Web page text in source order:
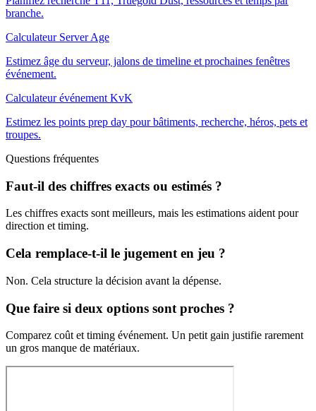
branche.
Calculateur Server Age
Estimez âge du serveur, jalons de timeline et prochaines fenêtres
événement.
Calculateur événement KvK
Estimez les points prep day pour bâtiments, recherche, héros, pets et
troupes.
Questions fréquentes
Faut-il des chiffres exacts ou estimés ?
Les chiffres exacts sont meilleurs, mais les estimations aident pour
direction et timing.
Cela remplace-t-il le jugement en jeu ?
Non. Cela structure la décision avant la dépense.
Que faire si deux options sont proches ?
Comparez coût et timing événement. Un petit gain justifie rarement
un gros manque de matériaux.